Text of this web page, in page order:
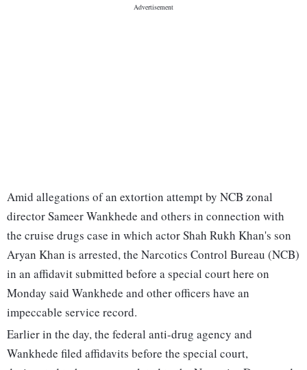
Amid allegations of an extortion attempt by NCB zonal
director Sameer Wankhede and others in connection with
the cruise drugs case in which actor Shah Rukh Khan's son
Aryan Khan is arrested, the Narcotics Control Bureau (NCB)
in an affidavit submitted before a special court here on
Monday said Wankhede and other officers have an
impeccable service record.
Earlier in the day, the federal anti-drug agency and
Wankhede filed affidavits before the special court,